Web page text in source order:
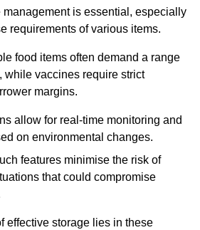
management is essential, especially
requirements of various items.
food items often demand a range
while vaccines require strict
margins.
allow for real-time monitoring and
on environmental changes.
features minimise the risk of
that could compromise
effective storage lies in these